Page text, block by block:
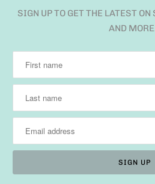
SIGN UP TO GET THE LATEST
AND